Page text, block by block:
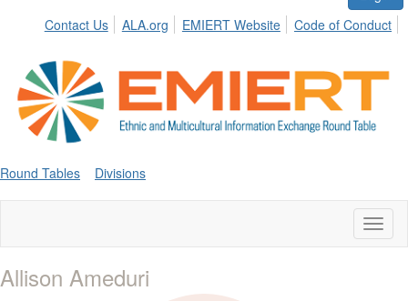
Contact Us
ALA.org EMIERT Website Code of Conduct
Round Tables Divisions
Allison Ameduri